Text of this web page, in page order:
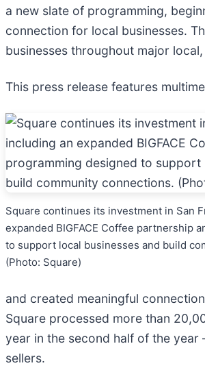
a new slate of programming,
connection for local businesses.
businesses throughout major
This press release features
Square continues its investment in San
expanded BIGFACE Coffee partnership
to support local businesses and build
(Photo: Square)
and created meaningful
Square processed more than
year in the second half of the
sellers.